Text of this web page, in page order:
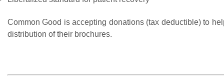
Common Good is accepting donations (tax deductible) to
distribution of their brochures.